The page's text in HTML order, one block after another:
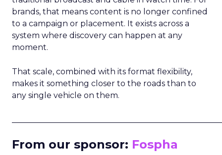
brands, that means content is no longer confined
to a campaign or placement. It exists across a
system where discovery can happen at any
moment.
That scale, combined with its format flexibility,
makes it something closer to the roads than to
any single vehicle on them.
From our sponsor: Fospha